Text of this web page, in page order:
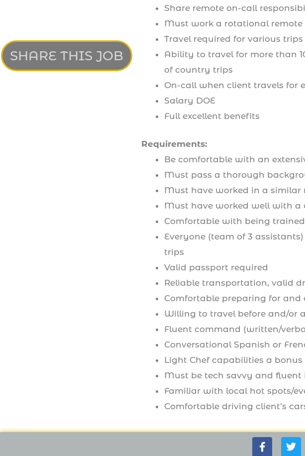
SHARE THIS JOB
Share remote on-call
Must work a rotational remote
Travel required for various
Ability to travel for more than
of country trips
On-call when client travels for
Salary DOE
Full excellent benefits
Requirements:
Be comfortable with an
Must pass a thorough
Must have worked in a similar
Must have worked well with a
Comfortable with being
Everyone (team of 3
trips
Valid passport required
Reliable transportation, valid
Comfortable preparing for
Willing to travel before and/or
Fluent command (written/
Conversational Spanish or
Light Chef capabilities a
Must be tech savvy and fluent
Familiar with local hot spots/
Comfortable driving client’s
F
a
T
w